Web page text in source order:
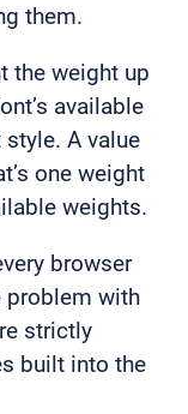
them.
the weight up
available
A value
one weight
weights.
browser
problem with
strictly
built into the